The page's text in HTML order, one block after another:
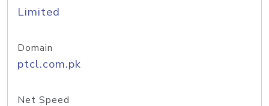
Limited
Domain
ptcl.com.pk
Net Speed